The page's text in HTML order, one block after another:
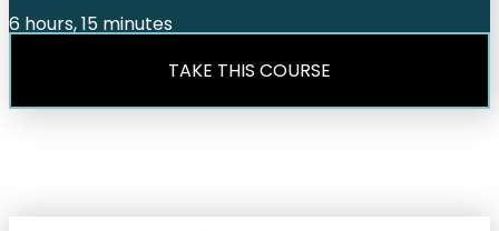
6 hours, 15 minutes
TAKE THIS COURSE